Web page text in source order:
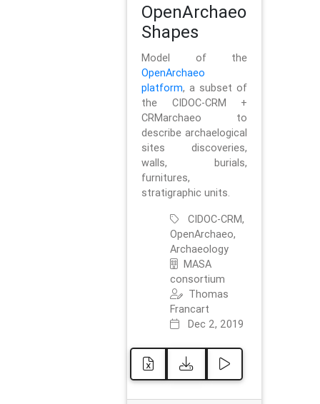
OpenArchaeo
Shapes
Model of the
OpenArchaeo
platform, a subset of
the CIDOC-CRM +
CRMarchaeo to
describe archaelogical
sites discoveries,
walls, burials,
furnitures,
stratigraphic units.
CIDOC-CRM,
OpenArchaeo,
Archaeology
MASA
consortium
Thomas
Francart
Dec 2, 2019